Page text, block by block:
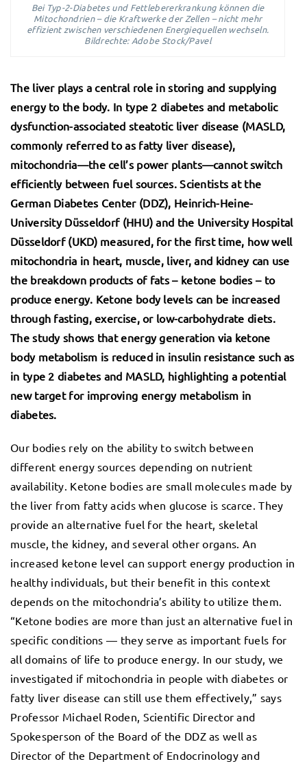
Bei Typ-2-Diabetes und Fettlebererkrankung können die
Mitochondrien – die Kraftwerke der Zellen – nicht mehr
effizient zwischen verschiedenen Energiequellen wechseln.
Bildrechte: Adobe Stock/Pavel
The liver plays a central role in storing and supplying
energy to the body. In type 2 diabetes and metabolic
dysfunction-associated steatotic liver disease (MASLD,
commonly referred to as fatty liver disease),
mitochondria—the cell’s power plants—cannot switch
efficiently between fuel sources. Scientists at the
German Diabetes Center (DDZ), Heinrich-Heine-
University Düsseldorf (HHU) and the University Hospital
Düsseldorf (UKD) measured, for the first time, how well
mitochondria in heart, muscle, liver, and kidney can use
the breakdown products of fats – ketone bodies – to
produce energy. Ketone body levels can be increased
through fasting, exercise, or low-carbohydrate diets.
The study shows that energy generation via ketone
body metabolism is reduced in insulin resistance such as
in type 2 diabetes and MASLD, highlighting a potential
new target for improving energy metabolism in
diabetes.
Our bodies rely on the ability to switch between
different energy sources depending on nutrient
availability. Ketone bodies are small molecules made by
the liver from fatty acids when glucose is scarce. They
provide an alternative fuel for the heart, skeletal
muscle, the kidney, and several other organs. An
increased ketone level can support energy production in
healthy individuals, but their benefit in this context
depends on the mitochondria’s ability to utilize them.
“Ketone bodies are more than just an alternative fuel in
specific conditions — they serve as important fuels for
all domains of life to produce energy. In our study, we
investigated if mitochondria in people with diabetes or
fatty liver disease can still use them effectively,” says
Professor Michael Roden, Scientific Director and
Spokesperson of the Board of the DDZ as well as
Director of the Department of Endocrinology and